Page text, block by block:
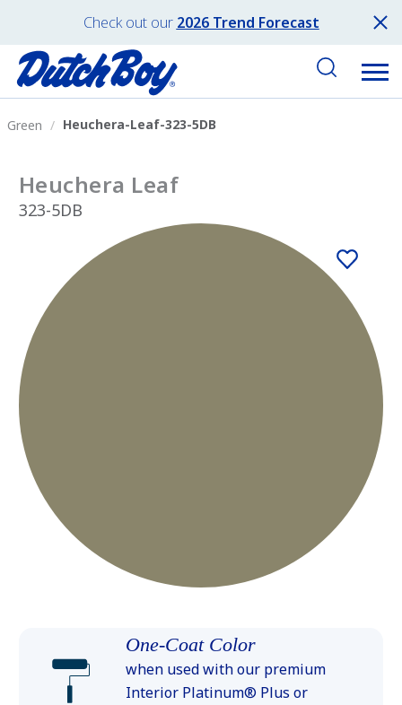
Check out our 2026 Trend Forecast
Green Heuchera-Leaf-323-5DB
Heuchera Leaf
323-5DB
One-Coat Color
when used with our premium
Interior Platinum® Plus or